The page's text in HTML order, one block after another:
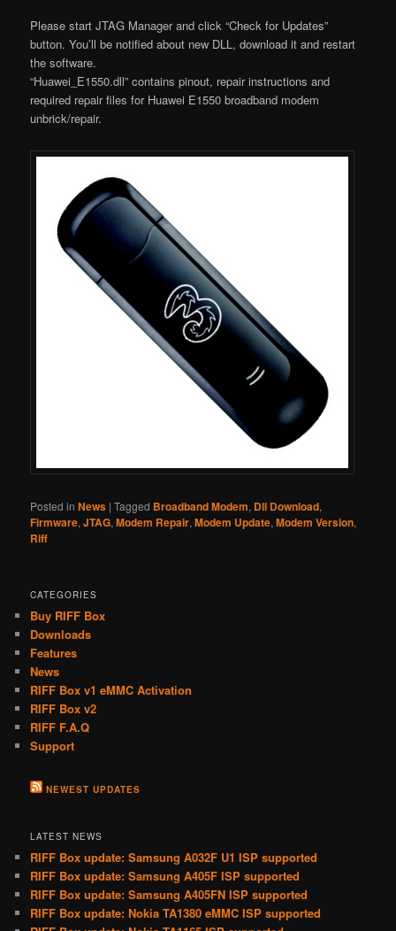
Please start JTAG Manager and click “Check for Updates”
button. You’ll be notified about new DLL, download it and restart
the software.
“Huawei_E1550.dll” contains pinout, repair instructions and
required repair files for Huawei E1550 broadband modem
unbrick/repair.
Posted in News |Tagged Broadband Modem, Dll Download,
Firmware,JTAG,Modem Repair,Modem Update,Modem Version,
Riff
CATEGORIES
Buy RIFF Box
Downloads
Features
News
RIFF Box v1 eMMC Activation
RIFF Box v2
RIFF F.A.Q
Support
NEWEST UPDATES
LATEST NEWS
RIFF Box update: Samsung A032F U1 ISP supported
RIFF Box update: Samsung A405F ISP supported
RIFF Box update: Samsung A405FN ISP supported
RIFF Box update: Nokia TA1380 eMMC ISP supported